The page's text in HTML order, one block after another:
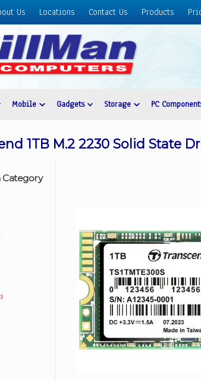
Us Locations Contact Us Products
Mobile Gadgets Storage PC
1TB M.2 2230 Solid State
Category